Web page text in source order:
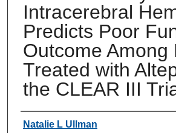
Intracerebral
Predicts Poor
Outcome Among
Treated with
the CLEAR III
Authors
Natalie L Ullman